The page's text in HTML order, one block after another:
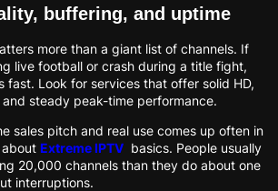
buffering, and uptime
more than a giant list of channels. If
live football or crash during a title fight,
fast. Look for services that offer solid HD,
steady peak-time performance.
sales pitch and real use comes up often in
about Extreme IPTV basics. People usually
20,000 channels than they do about one
interruptions.